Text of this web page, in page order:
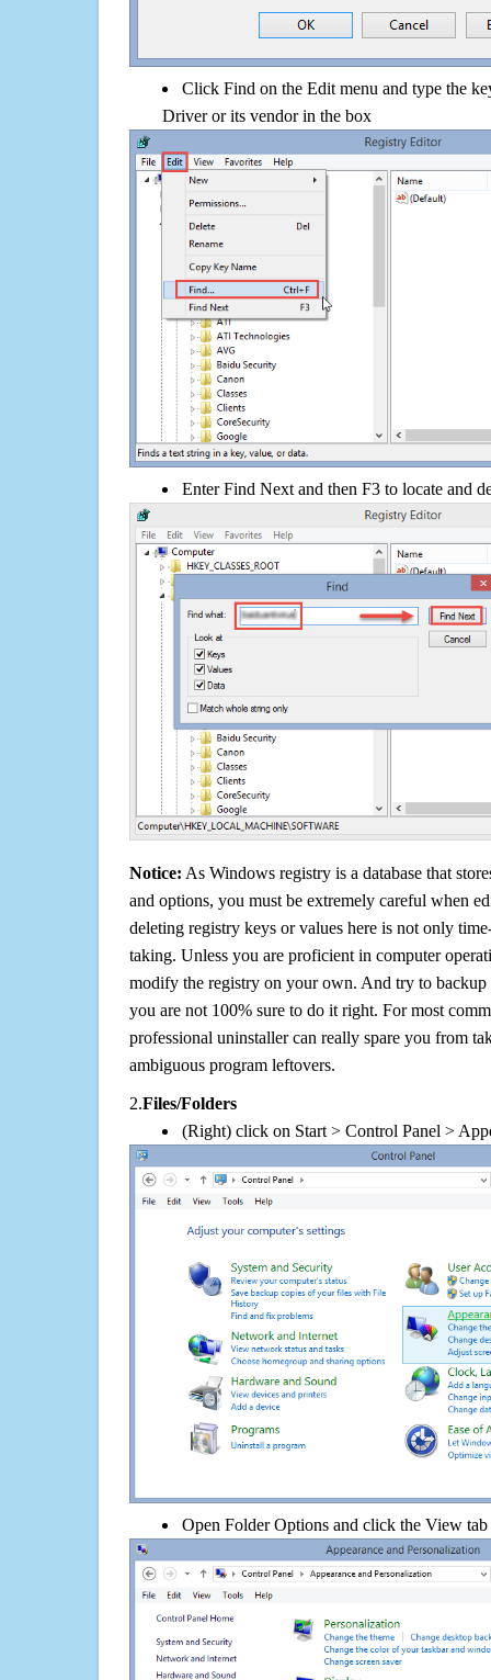
Click Find on the Edit menu and type the
Driver or its vendor in the box
Enter Find Next and then F3 to locate and
Notice: As Windows registry is a database that
and options, you must be extremely careful when
deleting registry keys or values here is not only
taking. Unless you are proficient in computer
modify the registry on your own. And try to backup
you are not 100% sure to do it right. For most
professional uninstaller can really spare you from
ambiguous program leftovers.
2.Files/Folders
(Right) click on Start > Control Panel >
Open Folder Options and click the View tab